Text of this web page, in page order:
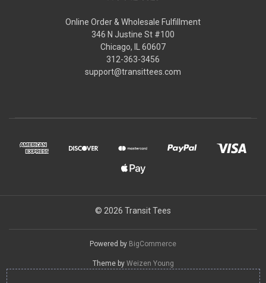
Online Order & Wholesale Fulfillment
346 N Justine St #100
Chicago, IL 60607
312-363-3456
support@transittees.com
© 2026 Transit Tees
Powered by BigCommerce
Theme by Weizen Young